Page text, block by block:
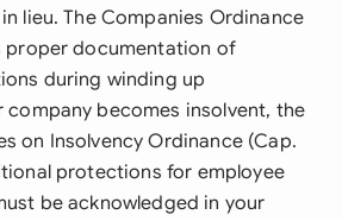
lieu. The Companies Ordinance
proper documentation of
during winding up
company becomes insolvent, the
on Insolvency Ordinance (Cap.
protections for employee
be acknowledged in your